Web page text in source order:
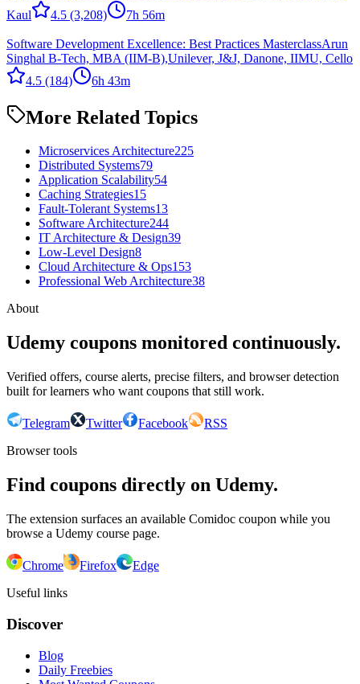
Kaul
4.5 (3,208) 7h 56m
Software Development Excellence: Best Practices MasterclassArun
Singhal B-Tech, MBA (IIM-B),Unilever, J&J, Danone, IIMU, Cello
4.5 (184) 6h 43m
More Related Topics
Microservices Architecture225
Distributed Systems79
Application Scalability54
Caching Strategies15
Fault-Tolerant Systems13
Software Architecture244
IT Architecture & Design39
Low-Level Design8
Cloud Architecture & Ops153
Professional Web Architecture38
About
Udemy coupons monitored continuously.
Verified offers, course alerts, precise filters, and browser detection
built for learners who want coupons that still work.
Telegram Twitter Facebook
RSS
Browser tools
Find coupons directly on Udemy.
The extension surfaces an available Comidoc coupon while you
browse a Udemy course page.
Chrome Firefox
Edge
Useful links
Discover
Blog
Daily Freebies